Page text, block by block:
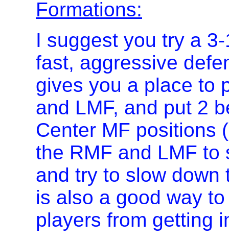
Formations:
I suggest you try a
fast, aggressive
gives you a place to
and LMF, and put 2
Center MF positions
the RMF and LMF
and try to slow down
is also a good way
players from getting